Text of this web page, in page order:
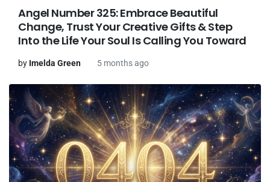
Angel Number 325: Embrace Beautiful
Change, Trust Your Creative Gifts & Step
Into the Life Your Soul Is Calling You Toward
by Imelda Green 5 months ago